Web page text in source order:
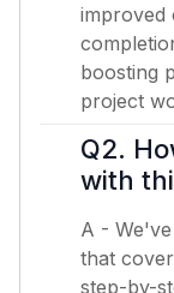
improved
boosting
project
Q2.
with
A -
that
step-by-